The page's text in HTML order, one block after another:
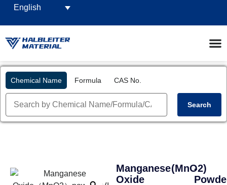
English
Chemical Name Formula CAS No.
Search
Manganese
Oxide
(MnO2)
-